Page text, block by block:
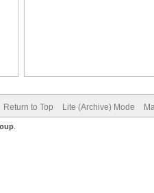
Return to Top Lite (Archive) Mode